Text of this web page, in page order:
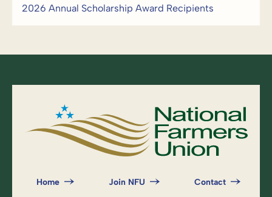
2026 Annual Scholarship Award Recipients
Home Join NFU Contact